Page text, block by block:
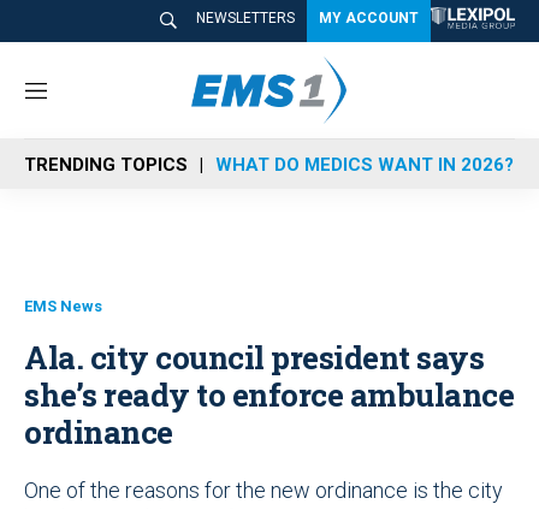
NEWSLETTERS MY ACCOUNT
M
n
u
TRENDING TOPICS WHAT DO MEDICS WANT IN 2026?
EMS News
Ala. city council president says
she’s ready to enforce ambulance
ordinance
One of the reasons for the new ordinance is the city